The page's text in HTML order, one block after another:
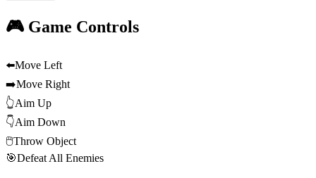
🎮 Game Controls
⬅️Move Left
➡️Move Right
👆Aim Up
👇Aim Down
🖱️Throw Object
🎯Defeat All Enemies